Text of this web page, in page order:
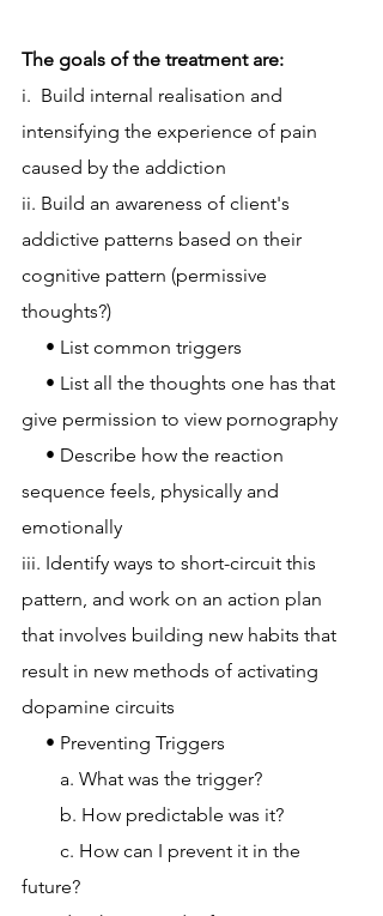
The goals of the treatment are:
i.  Build internal realisation and
intensifying the experience of pain
caused by the addiction
ii. Build an awareness of client's
addictive patterns based on their
cognitive pattern (permissive
thoughts?)
     • List common triggers
give permission to view pornography
sequence feels, physically and
emotionally
iii. Identify ways to short-circuit this
pattern, and work on an action plan
that involves building new habits that
result in new methods of activating
dopamine circuits
     • Preventing Triggers
        a. What was the trigger?
        b. How predictable was it?
future?